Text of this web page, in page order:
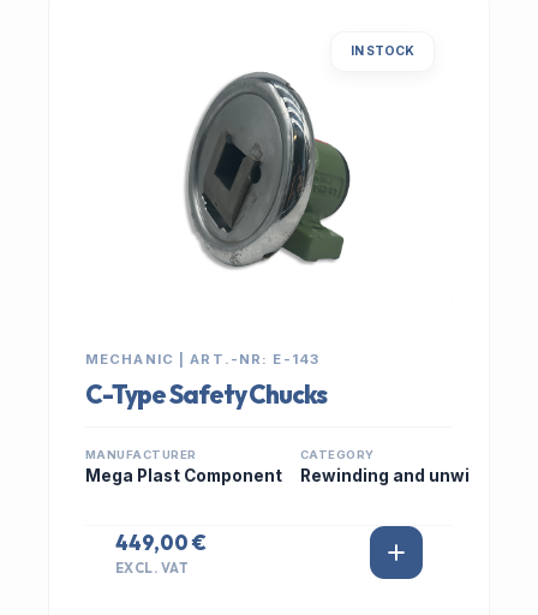
IN STOCK
MECHANIC | ART.-NR: E-143
C-Type Safety Chucks
MANUFACTURER
Mega Plast Component
CATEGORY
Rewinding and unwi
449,00 €
EXCL. VAT